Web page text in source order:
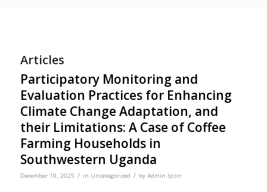
Articles
Participatory Monitoring and
Evaluation Practices for Enhancing
Climate Change Adaptation, and
their Limitations: A Case of Coffee
Farming Households in
Southwestern Uganda
December 19, 2025 / in Uncategorized / by Admin Ijcsrr